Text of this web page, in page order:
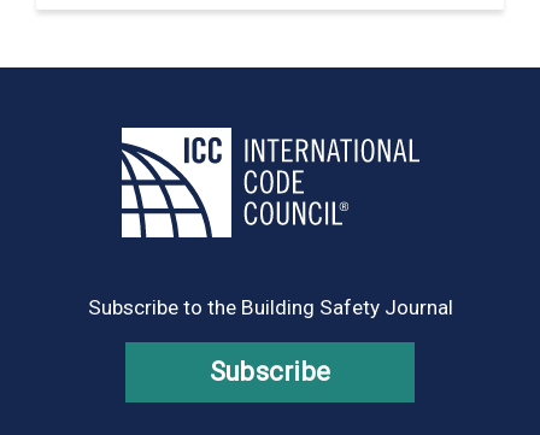
Subscribe to the Building Safety Journal
Subscribe